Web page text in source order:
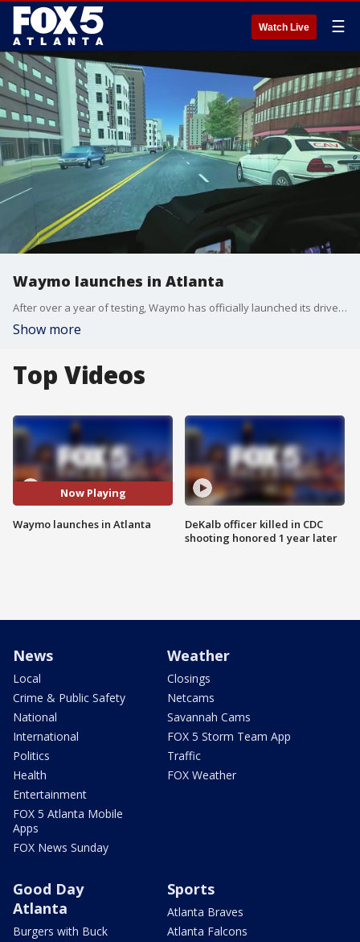
Watch Live ☰
Waymo launches in Atlanta
After over a year of testing, Waymo has officially launched its driverless vehicle program via uber here in Atlanta. It's something a team of researchers at Georgia Tech has studied for years.
Show more
Top Videos
Now Playing
Waymo launches in Atlanta
DeKalb officer killed in CDC
shooting honored 1 year later
News
Local
Crime & Public Safety
National
International
Politics
Health
Entertainment
FOX 5 Atlanta Mobile
Apps
FOX News Sunday
Weather
Closings
Netcams
Savannah Cams
FOX 5 Storm Team App
Traffic
FOX Weather
Good Day
Atlanta
Burgers with Buck
Sports
Atlanta Braves
Atlanta Falcons